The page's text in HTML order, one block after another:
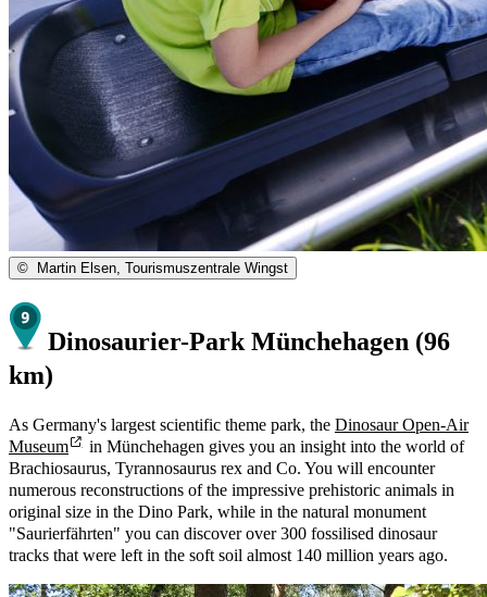
© Martin Elsen, Tourismuszentrale Wingst
Dinosaurier-Park Münchehagen (96
km)
As Germany's largest scientific theme park, the Dinosaur Open-Air
Museum
in Münchehagen gives you an insight into the world of
Brachiosaurus, Tyrannosaurus rex and Co. You will encounter
numerous reconstructions of the impressive prehistoric animals in
original size in the Dino Park, while in the natural monument
"Saurierfährten" you can discover over 300 fossilised dinosaur
tracks that were left in the soft soil almost 140 million years ago.